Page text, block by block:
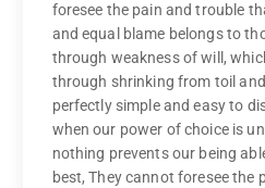
foresee the pain and trouble
and equal blame belongs to
through weakness of will,
through shrinking from toil
perfectly simple and easy to
when our power of choice is
nothing prevents our being
best, They cannot foresee the